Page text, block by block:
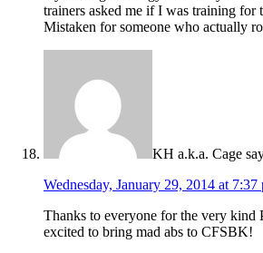
trainers asked me if I was training for
Mistaken for someone who actually
KH a.k.a. Cage
Wednesday, January 29, 2014 at 7:37
Thanks to everyone for the very kind
excited to bring mad abs to CFSBK!